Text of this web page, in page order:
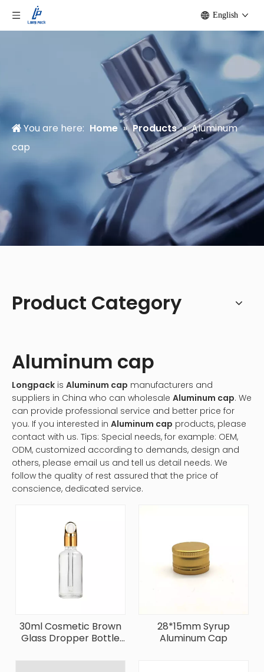
English
You are here: Home » Products » Aluminum
cap
Product Category
Aluminum cap
Longpack is Aluminum cap manufacturers and
suppliers in China who can wholesale Aluminum cap. We
can provide professional service and better price for
you. If you interested in Aluminum cap products, please
contact with us. Tips: Special needs, for example: OEM,
ODM, customized according to demands, design and
others, please email us and tell us detail needs. We
follow the quality of rest assured that the price of
conscience, dedicated service.
30ml Cosmetic Brown
Glass Dropper Bottle
28*15mm Syrup
Aluminum Cap